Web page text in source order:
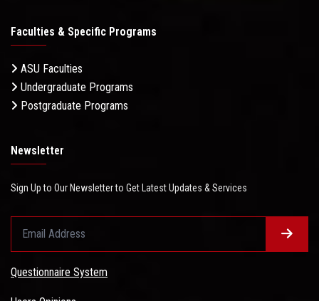
Faculties & Specific Programs
ASU Faculties
Undergraduate Programs
Postgraduate Programs
Newsletter
Sign Up to Our Newsletter to Get Latest Updates & Services
Questionnaire System